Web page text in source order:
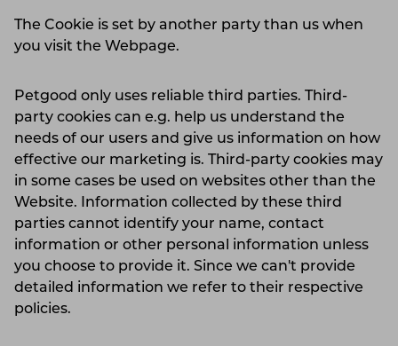
The Cookie is set by another party than us when
you visit the Webpage.
Petgood only uses reliable third parties. Third-
party cookies can e.g. help us understand the
needs of our users and give us information on how
effective our marketing is. Third-party cookies may
in some cases be used on websites other than the
Website. Information collected by these third
parties cannot identify your name, contact
information or other personal information unless
you choose to provide it. Since we can't provide
detailed information we refer to their respective
policies.